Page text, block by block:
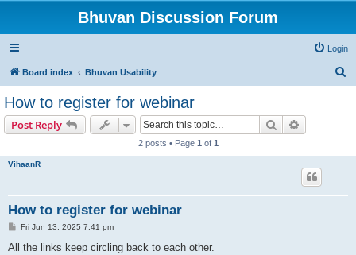
Bhuvan Discussion Forum
Login
Board index Bhuvan Usability
How to register for webinar
Post Reply Search
2 posts • Page 1 of 1
VihaanR
How to register for webinar
P
s
Fri Jun 13, 2025 7:41 pm
All the links keep circling back to each other.